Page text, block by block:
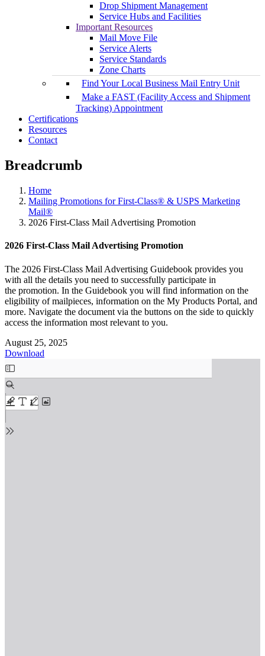
Drop Shipment Management
Service Hubs and Facilities
Important Resources
Mail Move File
Service Alerts
Service Standards
Zone Charts
Find Your Local Business Mail Entry Unit
Make a FAST (Facility Access and Shipment
Tracking) Appointment
Certifications
Resources
Contact
Breadcrumb
Home
Mailing Promotions for First-Class® & USPS Marketing
Mail®
2026 First-Class Mail Advertising Promotion
2026 First-Class Mail Advertising Promotion
The 2026 First-Class Mail Advertising Guidebook provides you
with all the details you need to successfully participate in
the promotion. In the Guidebook you will find information on the
eligibility of mailpieces, information on the My Products Portal, and
more. Navigate the document via the buttons on the side to quickly
access the information most relevant to you.
August 25, 2025
Download